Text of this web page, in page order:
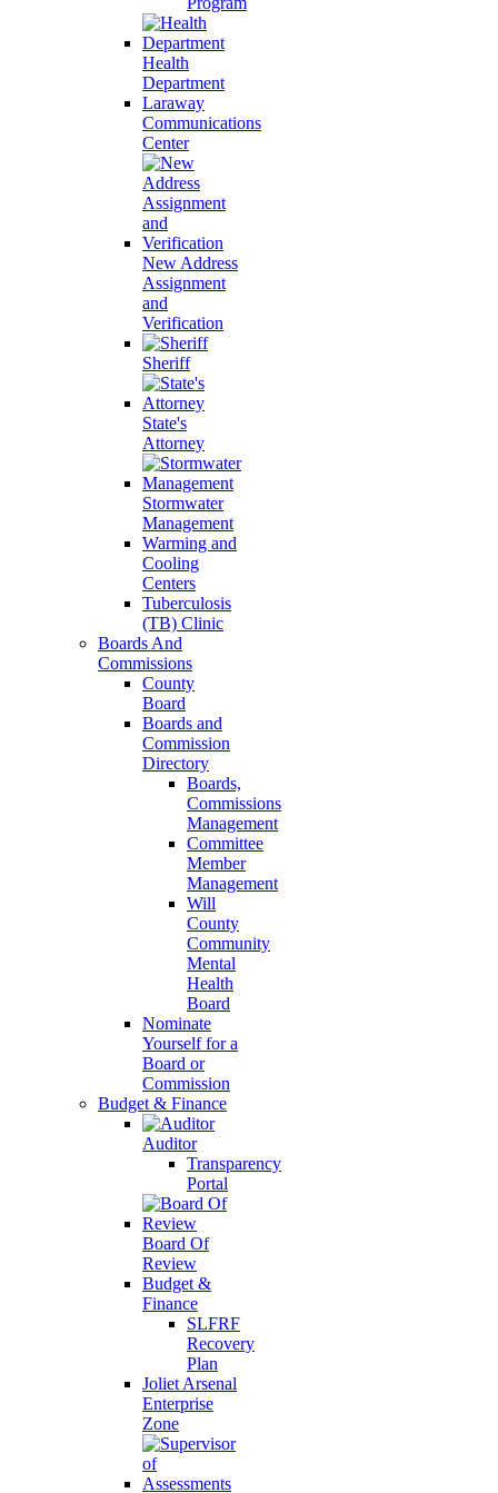
Health
Department
Laraway
Communications
Center
New Address
Assignment
and
Verification
Sheriff
State's
Attorney
Stormwater
Management
Warming and
Cooling
Centers
Tuberculosis
(TB) Clinic
Boards And
Commissions
County
Board
Boards and
Commission
Directory
Boards,
Commissions
Management
Committee
Member
Management
Will
County
Community
Mental
Health
Board
Nominate
Yourself for a
Board or
Commission
Budget & Finance
Auditor
Transparency
Portal
Board Of
Review
Budget &
Finance
SLFRF
Recovery
Plan
Joliet Arsenal
Enterprise
Zone